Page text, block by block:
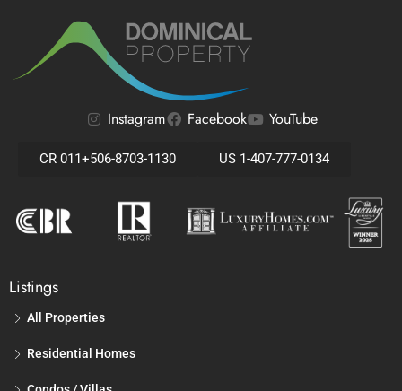
Instagram Facebook YouTube
CR 011+506-8703-1130 US 1-407-777-0134
Listings
All Properties
Residential Homes